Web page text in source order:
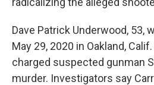
Dave Patrick Underwood, 53,
May 29, 2020 in Oakland,
charged suspected gunman
murder. Investigators say